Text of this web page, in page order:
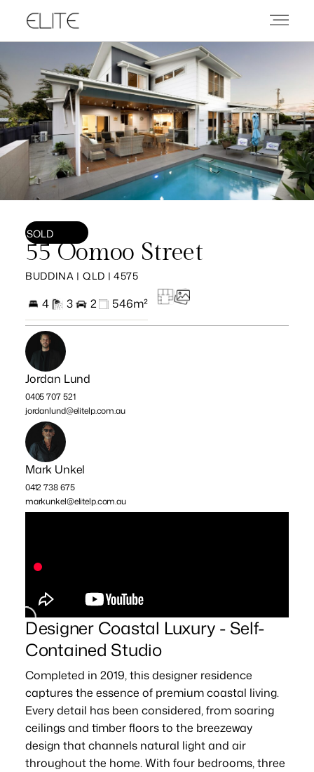
SOLD
55 Oomoo Street
BUDDINA | QLD | 4575
4 3 2 546m²
Jordan Lund
0405 707 521
jordanlund@elitelp.com.au
Mark Unkel
0412 738 675
markunkel@elitelp.com.au
Designer Coastal Luxury - Self-
Contained Studio
Completed in 2019, this designer residence
captures the essence of premium coastal living.
Every detail has been considered, from soaring
ceilings and timber floors to the breezeway
design that channels natural light and air
throughout the home. With four bedrooms, three